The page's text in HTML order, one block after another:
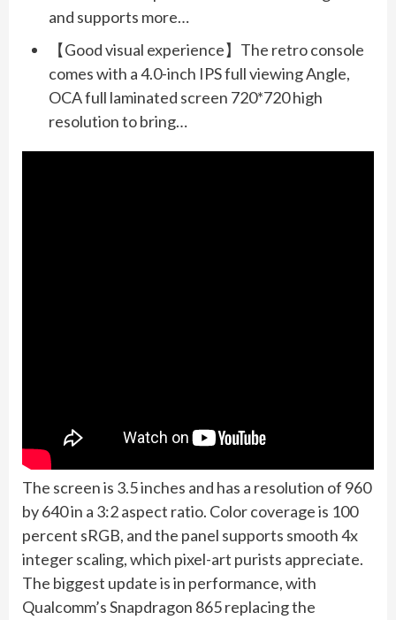
and supports more…
【Good visual experience】The retro console
comes with a 4.0-inch IPS full viewing Angle,
OCA full laminated screen 720*720 high
resolution to bring…
The screen is 3.5 inches and has a resolution of 960
by 640 in a 3:2 aspect ratio. Color coverage is 100
percent sRGB, and the panel supports smooth 4x
integer scaling, which pixel-art purists appreciate.
The biggest update is in performance, with
Qualcomm’s Snapdragon 865 replacing the